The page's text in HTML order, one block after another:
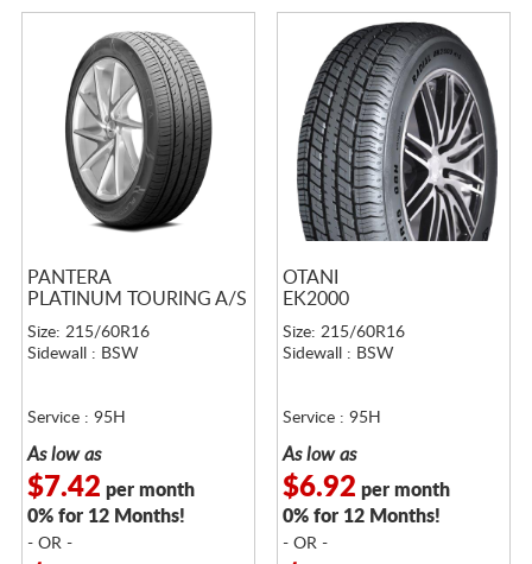
PANTERA
PLATINUM TOURING A/S
Size: 215/60R16
Sidewall : BSW
Service : 95H
As low as
$7.42 per month
0% for 12 Months!
- OR -
OTANI
EK2000
Size: 215/60R16
Sidewall : BSW
Service : 95H
As low as
$6.92 per month
0% for 12 Months!
- OR -